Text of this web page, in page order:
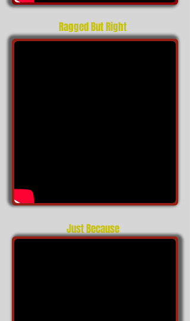
Ragged But Right
Just Because